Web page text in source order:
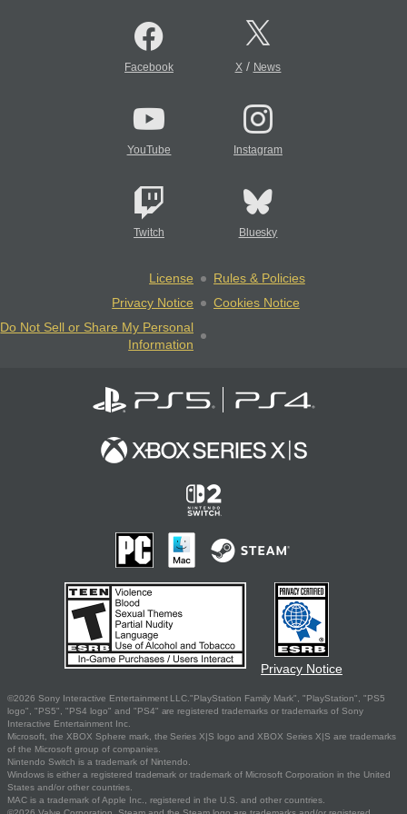
Facebook X/ News
YouTube Instagram
Twitch Bluesky
License
Rules & Policies
Privacy Notice
Cookies Notice
Do Not Sell or Share My Personal
Information
Privacy Notice
©2026 Sony Interactive Entertainment LLC."PlayStation Family Mark", "PlayStation", "PS5
logo", "PS5", "PS4 logo" and "PS4" are registered trademarks or trademarks of Sony
Interactive Entertainment Inc.
Microsoft, the XBOX Sphere mark, the Series X|S logo and XBOX Series X|S are trademarks
of the Microsoft group of companies.
Nintendo Switch is a trademark of Nintendo.
Windows is either a registered trademark or trademark of Microsoft Corporation in the United
States and/or other countries.
MAC is a trademark of Apple Inc., registered in the U.S. and other countries.